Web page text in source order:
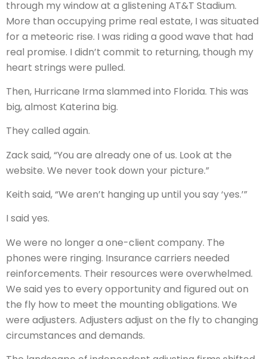
through my window at a glistening AT&T Stadium.
More than occupying prime real estate, I was situated
for a meteoric rise. I was riding a good wave that had
real promise. I didn’t commit to returning, though my
heart strings were pulled.
Then, Hurricane Irma slammed into Florida. This was
big, almost Katerina big.
They called again.
Zack said, “You are already one of us. Look at the
website. We never took down your picture.”
Keith said, “We aren’t hanging up until you say ‘yes.’”
I said yes.
We were no longer a one-client company. The
phones were ringing. Insurance carriers needed
reinforcements. Their resources were overwhelmed.
We said yes to every opportunity and figured out on
the fly how to meet the mounting obligations. We
were adjusters. Adjusters adjust on the fly to changing
circumstances and demands.